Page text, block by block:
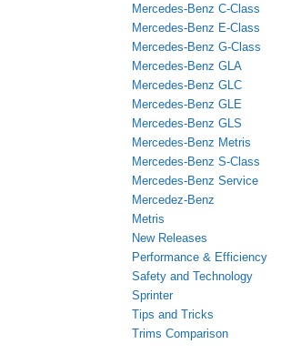
Mercedes-Benz C-Class
Mercedes-Benz E-Class
Mercedes-Benz G-Class
Mercedes-Benz GLA
Mercedes-Benz GLC
Mercedes-Benz GLE
Mercedes-Benz GLS
Mercedes-Benz Metris
Mercedes-Benz S-Class
Mercedes-Benz Service
Mercedez-Benz
Metris
New Releases
Performance & Efficiency
Safety and Technology
Sprinter
Tips and Tricks
Trims Comparison